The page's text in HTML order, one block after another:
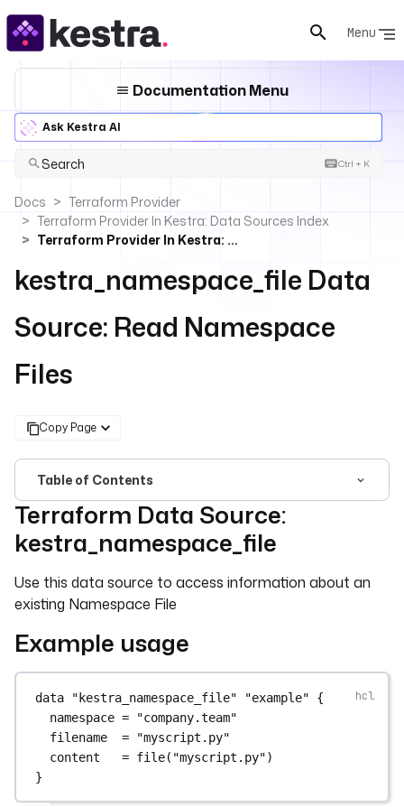
Menu
Documentation Menu
Ask Kestra AI
Search Ctrl + K
Docs
Terraform Provider
Terraform Provider In Kestra: Data Sources Index
Terraform Provider In Kestra: Read Namespace Files
kestra_namespace_file Data
Source: Read Namespace
Files
Copy Page
Table of Contents
For the complete documentation index, see
Terraform Data Source:
kestra_namespace_file
Use this data source to access information about an
existing Namespace File
Example usage
data "kestra_namespace_file" "example" {
namespace =
"company.team"
filename
=
"myscript.py"
content
= file( "myscript.py")
}